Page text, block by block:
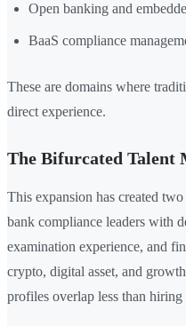
Open banking and
BaaS compliance
These are domains where
direct experience.
The Bifurcated Talent
This expansion has created
bank compliance leaders with
examination experience, and
crypto, digital asset, and
profiles overlap less than hiring